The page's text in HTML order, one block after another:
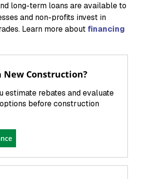
long-term loans are available to
and non-profits invest in
Learn more about financing
Construction?
estimate rebates and evaluate
before construction